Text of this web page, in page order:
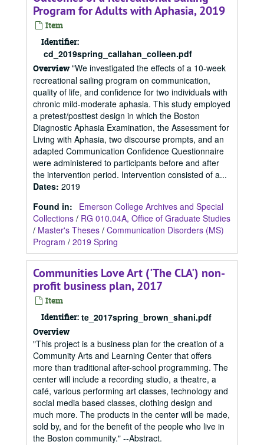
Program for Adults with Aphasia, 2019
Item
Identifier:
cd_2019spring_callahan_colleen.pdf
Overview "We investigated the effects of a 10-week
recreational sailing program on communication,
quality of life, and confidence for two individuals with
chronic mild-moderate aphasia. This study employed
a pretest/posttest design in which the Boston
Diagnostic Aphasia Examination, the Assessment for
Living with Aphasia, two discourse prompts, and an
adapted Communication Confidence Questionnaire
were administered to participants before and after
the intervention period. Intervention consisted of a...
Dates: 2019
Found in:
Emerson College Archives and Special
Collections / RG 010.04A, Office of Graduate Studies
/ Master's Theses / Communication Disorders (MS)
Program / 2019 Spring
Communities Love Art ('The CLA') non-
profit business plan, 2017
Item
Identifier: te_2017spring_brown_shani.pdf
Overview
"This project is a business plan for the creation of a
Community Arts and Learning Center that offers
more than traditional after-school programming. The
center will include a recording studio, a theatre, a
café, various performing art classes, technology and
social media based classes, clothing design and
much more. The products in the center will be made,
sold by, and for the benefit of the people who live in
the Boston community." --Abstract.